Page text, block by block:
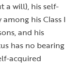
a will), his self-
his Class I
and his
has no bearing
acquired